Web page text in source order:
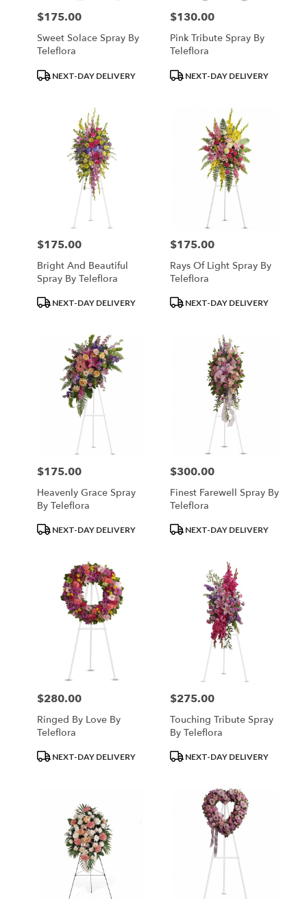
Price:
$175.00
Sweet Solace Spray By
Teleflora
ProductNEXT-DAY DELIVERY
Price:
$130.00
Pink Tribute Spray By
Teleflora
ProductNEXT-DAY DELIVERY
Price:
$175.00
Bright And Beautiful
Spray By Teleflora
ProductNEXT-DAY DELIVERY
Price:
$175.00
Rays Of Light Spray By
Teleflora
ProductNEXT-DAY DELIVERY
Price:
$175.00
Heavenly Grace Spray
By Teleflora
ProductNEXT-DAY DELIVERY
Price:
$300.00
Finest Farewell Spray By
Teleflora
ProductNEXT-DAY DELIVERY
Price:
$280.00
Ringed By Love By
Teleflora
ProductNEXT-DAY DELIVERY
Price:
$275.00
Touching Tribute Spray
By Teleflora
ProductNEXT-DAY DELIVERY